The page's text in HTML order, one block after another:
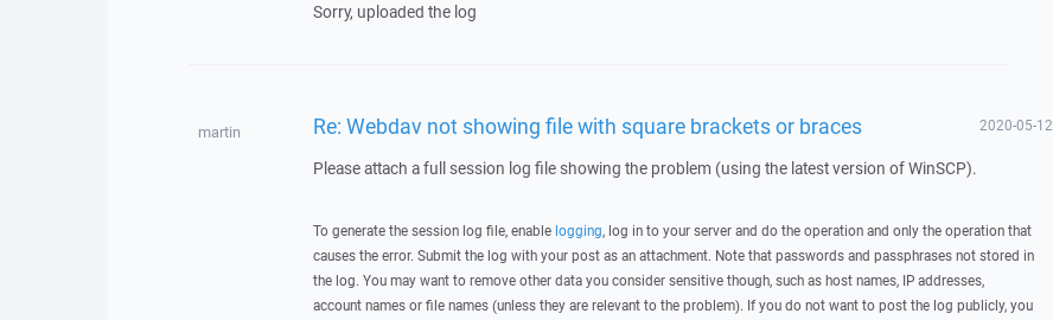
Sorry, uploaded the log
martin Re: Webdav not showing file with square brackets or braces 2020-05-12
Please attach a full session log file showing the problem (using the latest version of WinSCP).
To generate the session log file, enable logging, log in to your server and do the operation and only the operation that
causes the error. Submit the log with your post as an attachment. Note that passwords and passphrases not stored in
the log. You may want to remove other data you consider sensitive though, such as host names, IP addresses,
account names or file names (unless they are relevant to the problem). If you do not want to post the log publicly, you